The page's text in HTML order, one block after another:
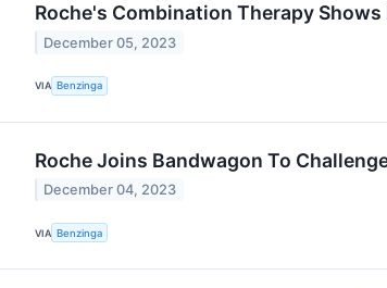
Roche's Combination Therapy
December 05, 2023
VIA Benzinga
Roche Joins Bandwagon To
December 04, 2023
VIA Benzinga